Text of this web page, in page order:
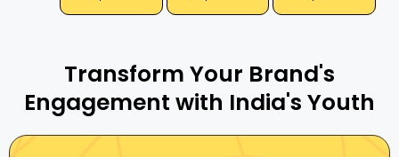
Transform Your Brand's
Engagement with India's Youth